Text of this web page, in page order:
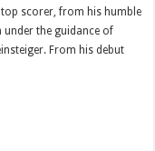
scorer, from his humble
the guidance of
From his debut